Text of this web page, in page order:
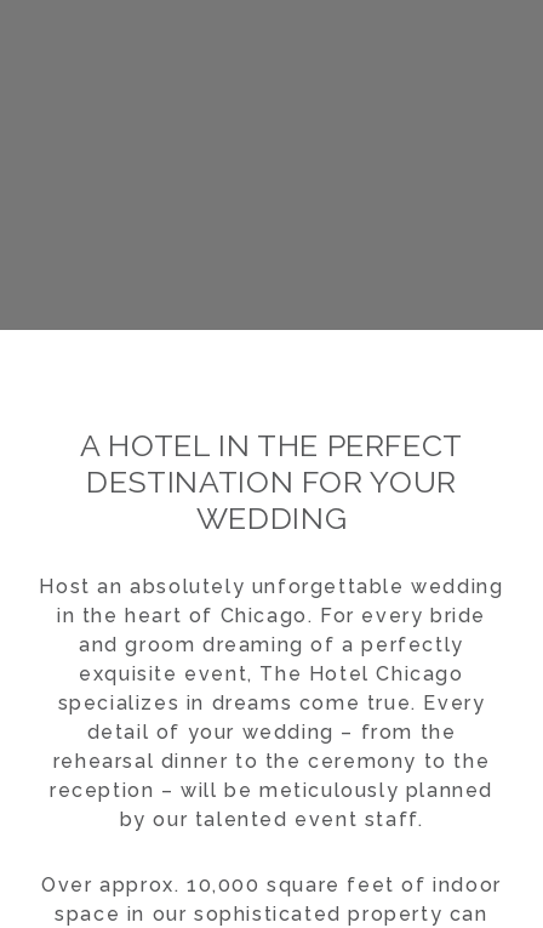
A HOTEL IN THE PERFECT
DESTINATION FOR YOUR
WEDDING
Host an absolutely unforgettable wedding
in the heart of Chicago. For every bride
and groom dreaming of a perfectly
exquisite event, The Hotel Chicago
specializes in dreams come true. Every
detail of your wedding – from the
rehearsal dinner to the ceremony to the
reception – will be meticulously planned
by our talented event staff.
Over approx. 10,000 square feet of indoor
space in our sophisticated property can